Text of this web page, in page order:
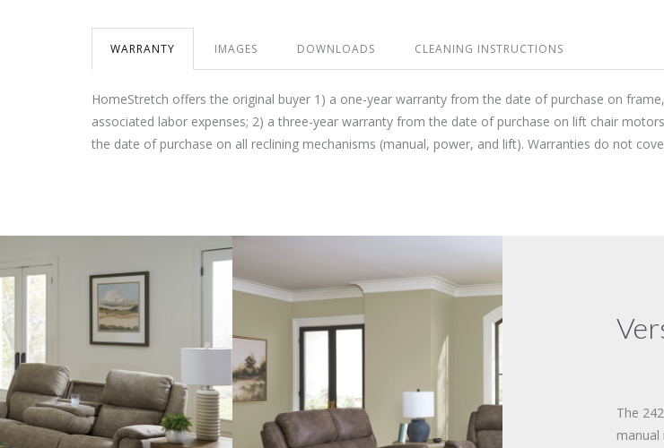
WARRANTY IMAGES DOWNLOADS CLEANING INSTRUCTIONS
HomeStretch offers the original buyer 1) a one-year warranty from the date of purchase on
associated labor expenses; 2) a three-year warranty from the date of purchase on lift chair
the date of purchase on all reclining mechanisms (manual, power, and lift). Warranties do not
The